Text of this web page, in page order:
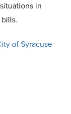
in
of Syracuse